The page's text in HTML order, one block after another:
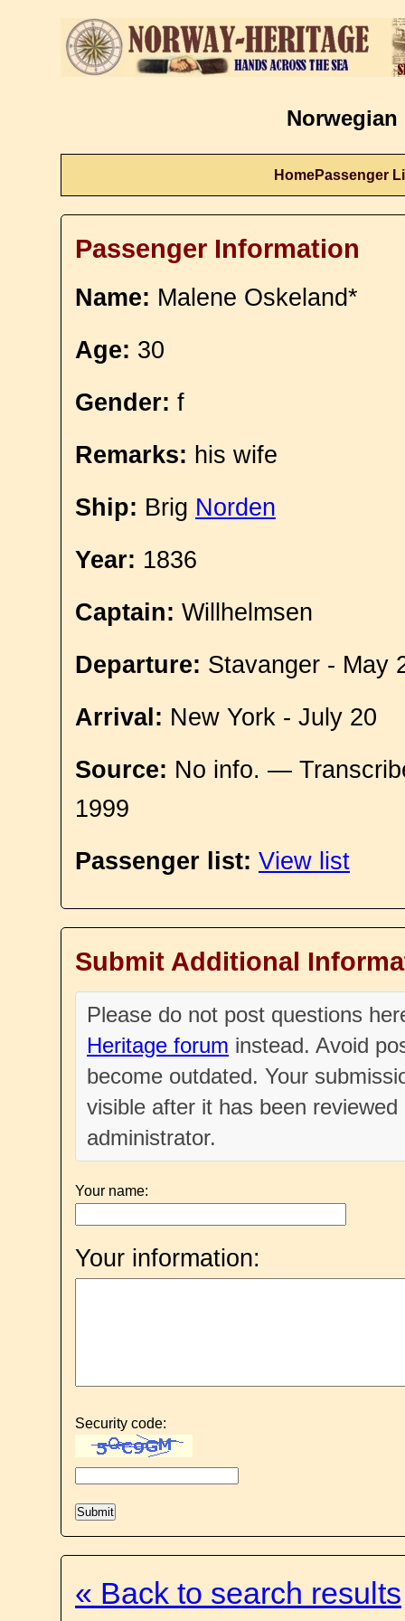
Norwegian
HomePassenger
Passenger Information
Name: Malene Oskeland*
Age: 30
Gender: f
Remarks: his wife
Ship: Brig Norden
Year: 1836
Captain: Willhelmsen
Departure: Stavanger - May
Arrival: New York - July 20
Source: No info. —
1999
Passenger list: View list
Submit Additional
Please do not post questions
Heritage forum instead. Avoid
become outdated. Your
visible after it has been
administrator.
Your name:
Your information:
Security code:
« Back to search results